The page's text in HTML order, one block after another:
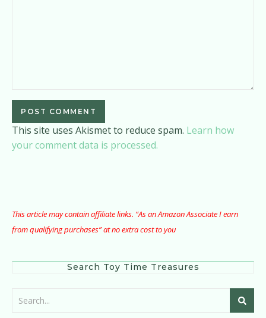
This site uses Akismet to reduce spam. Learn how
your comment data is processed.
This article may contain affiliate links. “As an Amazon Associate I earn
from qualifying purchases” at no extra cost to you
Search Toy Time Treasures